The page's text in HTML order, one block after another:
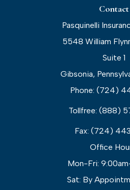
Contact
Pasquinelli
5548 William
Suite 1
Gibsonia,
Phone: (724)
Tollfree: (888)
Fax: (724)
Office
Mon-Fri:
Sat: By